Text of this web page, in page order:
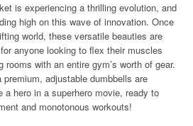
is experiencing a thrilling evolution, and
high on this wave of innovation. Once
world, these versatile beauties are
anyone looking to flex their muscles
with an entire gym’s worth of gear.
adjustable dumbbells are
hero in a superhero movie, ready to
and monotonous workouts!